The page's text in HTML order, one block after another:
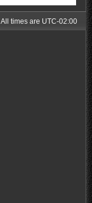
All times are UTC-02:00